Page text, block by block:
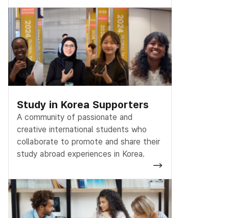
Study in Korea Supporters
A community of passionate and
creative international students who
collaborate to promote and share their
study abroad experiences in Korea.